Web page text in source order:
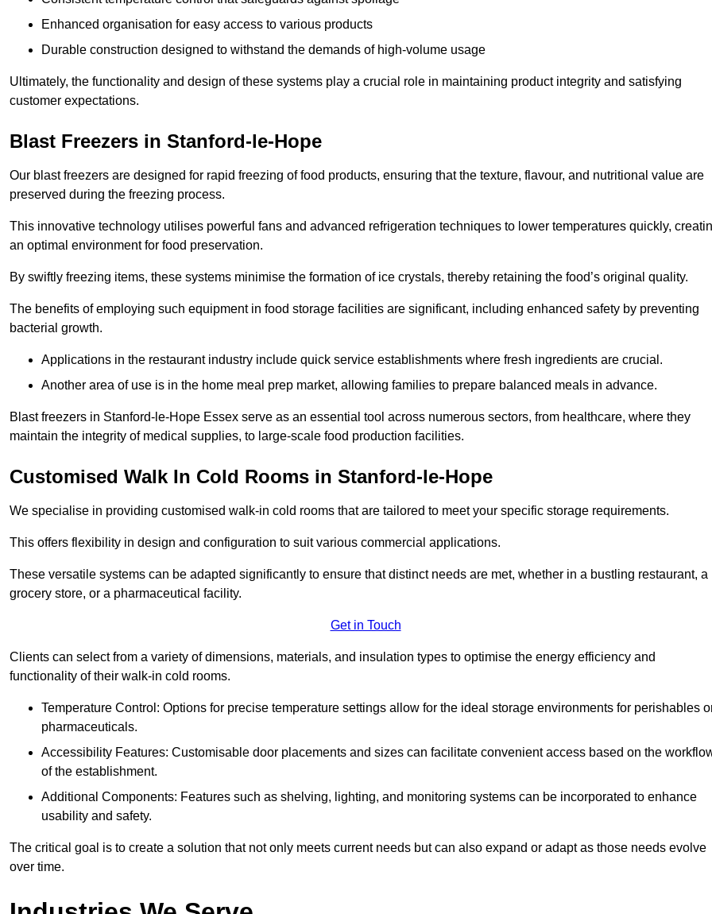
Enhanced organisation for easy access to various products
Durable construction designed to withstand the demands of high-volume usage
Ultimately, the functionality and design of these systems play a crucial role in maintaining product integrity and satisfying
customer expectations.
Blast Freezers in Stanford-le-Hope
Our blast freezers are designed for rapid freezing of food products, ensuring that the texture, flavour, and nutritional value are
preserved during the freezing process.
This innovative technology utilises powerful fans and advanced refrigeration techniques to lower temperatures quickly,
an optimal environment for food preservation.
By swiftly freezing items, these systems minimise the formation of ice crystals, thereby retaining the food’s original quality.
The benefits of employing such equipment in food storage facilities are significant, including enhanced safety by preventing
bacterial growth.
Applications in the restaurant industry include quick service establishments where fresh ingredients are crucial.
Another area of use is in the home meal prep market, allowing families to prepare balanced meals in advance.
Blast freezers in Stanford-le-Hope Essex serve as an essential tool across numerous sectors, from healthcare, where they
maintain the integrity of medical supplies, to large-scale food production facilities.
Customised Walk In Cold Rooms in Stanford-le-Hope
We specialise in providing customised walk-in cold rooms that are tailored to meet your specific storage requirements.
This offers flexibility in design and configuration to suit various commercial applications.
These versatile systems can be adapted significantly to ensure that distinct needs are met, whether in a bustling restaurant, a
grocery store, or a pharmaceutical facility.
Get in Touch
Clients can select from a variety of dimensions, materials, and insulation types to optimise the energy efficiency and
functionality of their walk-in cold rooms.
Temperature Control: Options for precise temperature settings allow for the ideal storage environments for perishables
pharmaceuticals.
Accessibility Features: Customisable door placements and sizes can facilitate convenient access based on the
of the establishment.
Additional Components: Features such as shelving, lighting, and monitoring systems can be incorporated to enhance
usability and safety.
The critical goal is to create a solution that not only meets current needs but can also expand or adapt as those needs evolve
over time.